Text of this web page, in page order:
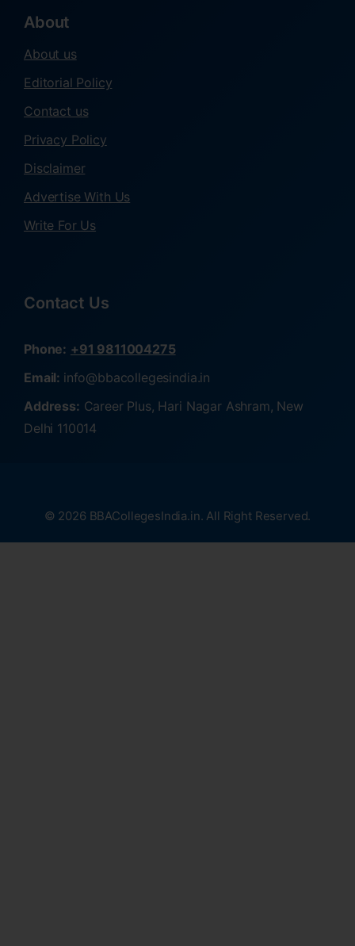
About
About us
Editorial Policy
Contact us
Privacy Policy
Disclaimer
Advertise With Us
Write For Us
Contact Us
Phone: +91 9811004275
Email: info@bbacollegesindia.in
Address: Career Plus, Hari Nagar Ashram, New
Delhi 110014
© 2026 BBACollegesIndia.in. All Right Reserved.